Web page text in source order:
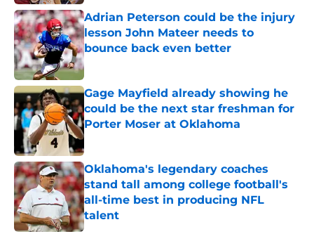
Adrian Peterson could be the injury
lesson John Mateer needs to
bounce back even better
Published by on Invalid Date
Gage Mayfield already showing he
could be the next star freshman for
Porter Moser at Oklahoma
Published by on Invalid Date
Oklahoma's legendary coaches
stand tall among college football's
all-time best in producing NFL
talent
Published by on Invalid Date